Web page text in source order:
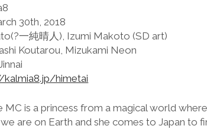
30th, 2018
一純晴人), Izumi Makoto (SD art)
Koutarou, Mizukami Neon
himetai
MC is a princess from a magical world
are on Earth and she comes to Japan to